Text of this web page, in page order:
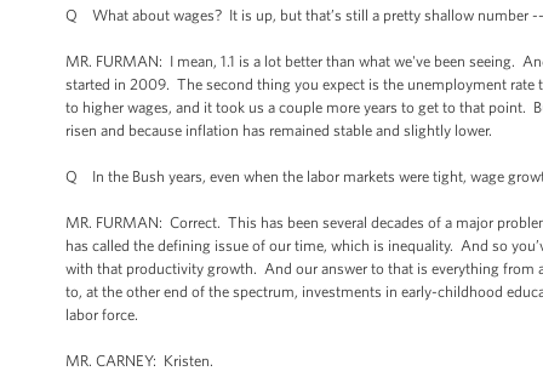
Q What about wages? It is up, but that’s still a pretty shallow number --
MR. FURMAN: I mean, 1.1 is a lot better than what we've been seeing.
started in 2009. The second thing you expect is the unemployment
to higher wages, and it took us a couple more years to get to that point.
risen and because inflation has remained stable and slightly lower.
Q In the Bush years, even when the labor markets were tight, wage
MR. FURMAN: Correct. This has been several decades of a major
has called the defining issue of our time, which is inequality. And so
with that productivity growth. And our answer to that is everything
to, at the other end of the spectrum, investments in early-childhood
labor force.
MR. CARNEY: Kristen.